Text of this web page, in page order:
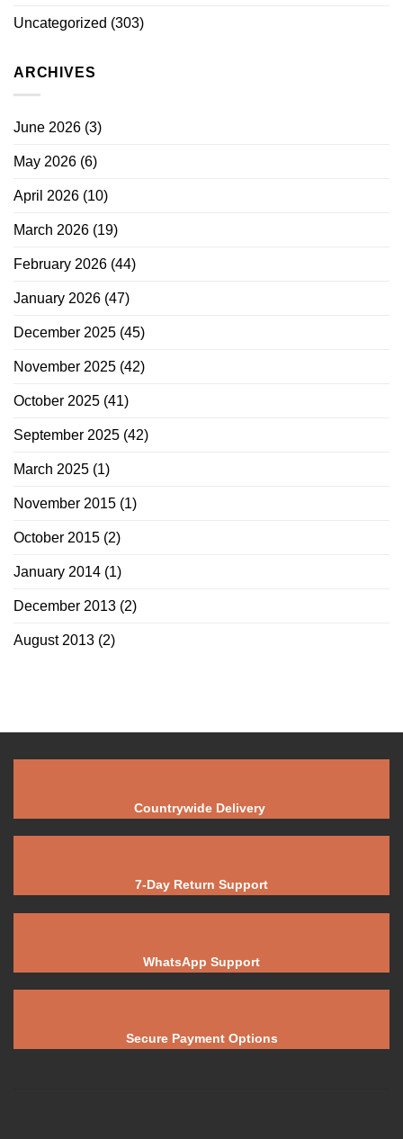
Uncategorized (303)
ARCHIVES
June 2026 (3)
May 2026 (6)
April 2026 (10)
March 2026 (19)
February 2026 (44)
January 2026 (47)
December 2025 (45)
November 2025 (42)
October 2025 (41)
September 2025 (42)
March 2025 (1)
November 2015 (1)
October 2015 (2)
January 2014 (1)
December 2013 (2)
August 2013 (2)
Countrywide Delivery
7-Day Return Support
WhatsApp Support
Secure Payment Options